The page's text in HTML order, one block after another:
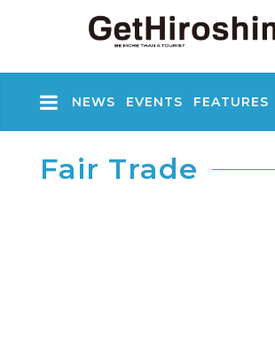
NEWS EVENTS FEATURES
Fair Trade